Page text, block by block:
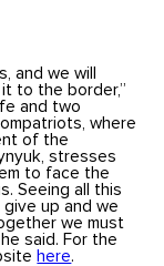
and we will
to the border,”
and two
where
of the
stresses
to face the
Seeing all this
up and we
we must
said. For the
here.